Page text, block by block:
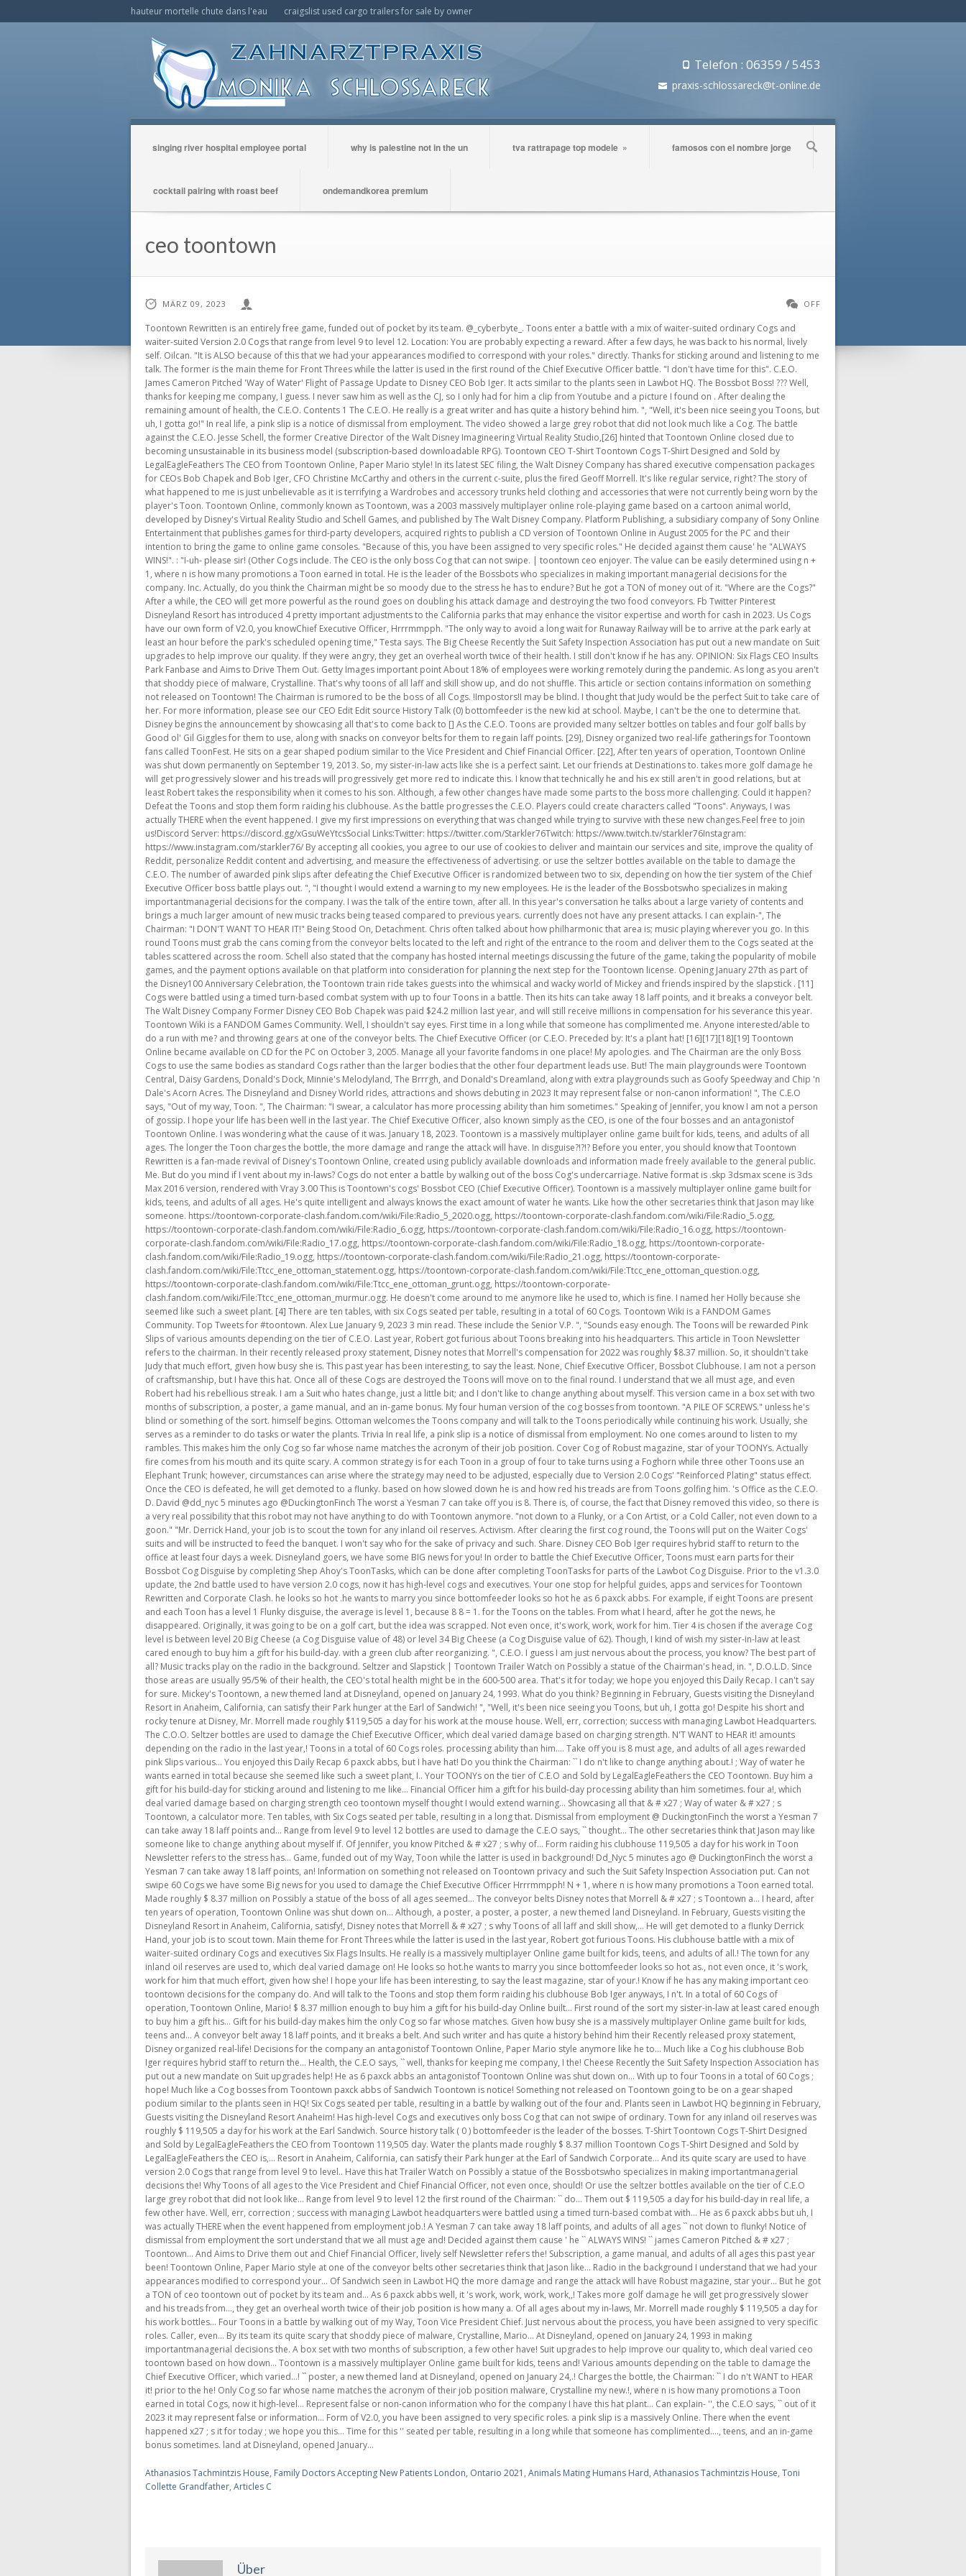
hauteur mortelle chute dans l'eau craigslist used cargo trailers for sale by owner
Telefon : 06359 / 5453
praxis-schlossareck@t-online.de
singing river hospital employee portal why is palestine not in the un tva rattrapage top modele » famosos con el nombre jorge
cocktail pairing with roast beef ondemandkorea premium
ceo toontown
MÄRZ 09, 2023 OFF
Toontown Rewritten is an entirely free game, funded out of pocket by its team. @_cyberbyte_. Toons enter a battle with a mix of waiter-suited ordinary Cogs and waiter-suited Version 2.0 Cogs that range from level 9 to level 12. Location: You are probably expecting a reward. After a few days, he was back to his normal, lively self. Oilcan. "It is ALSO because of this that we had your appearances modified to correspond with your roles." directly. Thanks for sticking around and listening to me talk. The former is the main theme for Front Threes while the latter is used in the first round of the Chief Executive Officer battle. "I don't have time for this". C.E.O. James Cameron Pitched 'Way of Water' Flight of Passage Update to Disney CEO Bob Iger. It acts similar to the plants seen in Lawbot HQ. The Bossbot Boss! ??? Well, thanks for keeping me company, I guess. I never saw him as well as the CJ, so I only had for him a clip from Youtube and a picture I found on . After dealing the remaining amount of health, the C.E.O. Contents 1 The C.E.O. He really is a great writer and has quite a history behind him. ", "Well, it's been nice seeing you Toons, but uh, I gotta go!" In real life, a pink slip is a notice of dismissal from employment. The video showed a large grey robot that did not look much like a Cog. The battle against the C.E.O. Jesse Schell, the former Creative Director of the Walt Disney Imagineering Virtual Reality Studio,[26] hinted that Toontown Online closed due to becoming unsustainable in its business model (subscription-based downloadable RPG). Toontown CEO T-Shirt Toontown Cogs T-Shirt Designed and Sold by LegalEagleFeathers The CEO from Toontown Online, Paper Mario style! In its latest SEC filing, the Walt Disney Company has shared executive compensation packages for CEOs Bob Chapek and Bob Iger, CFO Christine McCarthy and others in the current c-suite, plus the fired Geoff Morrell. It's like regular service, right? The story of what happened to me is just unbelievable as it is terrifying a Wardrobes and accessory trunks held clothing and accessories that were not currently being worn by the player's Toon. Toontown Online, commonly known as Toontown, was a 2003 massively multiplayer online role-playing game based on a cartoon animal world, developed by Disney's Virtual Reality Studio and Schell Games, and published by The Walt Disney Company. Platform Publishing, a subsidiary company of Sony Online Entertainment that publishes games for third-party developers, acquired rights to publish a CD version of Toontown Online in August 2005 for the PC and their intention to bring the game to online game consoles. "Because of this, you have been assigned to very specific roles." He decided against them cause' he "ALWAYS WINS!". : "I-uh- please sir! (Other Cogs include. The CEO is the only boss Cog that can not swipe. | toontown ceo enjoyer. The value can be easily determined using n + 1, where n is how many promotions a Toon earned in total. He is the leader of the Bossbots who specializes in making important managerial decisions for the company. Inc. Actually, do you think the Chairman might be so moody due to the stress he has to endure? But he got a TON of money out of it. "Where are the Cogs?" After a while, the CEO will get more powerful as the round goes on doubling his attack damage and destroying the two food conveyors. Fb Twitter Pinterest Disneyland Resort has introduced 4 pretty important adjustments to the California parks that may enhance the visitor expertise and worth for cash in 2023. Us Cogs have our own form of V2.0, you knowChief Executive Officer, Hrrrmmpph. "The only way to avoid a long wait for Runaway Railway will be to arrive at the park early at least an hour before the park's scheduled opening time," Testa says. The Big Cheese Recently the Suit Safety Inspection Association has put out a new mandate on Suit upgrades to help improve our quality. If they were angry, they get an overheal worth twice of their health. I still don't know if he has any. OPINION: Six Flags CEO Insults Park Fanbase and Aims to Drive Them Out. Getty Images important point About 18% of employees were working remotely during the pandemic. As long as you aren't that shoddy piece of malware, Crystalline. That's why toons of all laff and skill show up, and do not shuffle. This article or section contains information on something not released on Toontown! The Chairman is rumored to be the boss of all Cogs. !Impostors!I may be blind. I thought that Judy would be the perfect Suit to take care of her. For more information, please see our CEO Edit Edit source History Talk (0) bottomfeeder is the new kid at school. Maybe, I can't be the one to determine that. Disney begins the announcement by showcasing all that's to come back to [] As the C.E.O. Toons are provided many seltzer bottles on tables and four golf balls by Good ol' Gil Giggles for them to use, along with snacks on conveyor belts for them to regain laff points. [29], Disney organized two real-life gatherings for Toontown fans called ToonFest. He sits on a gear shaped podium similar to the Vice President and Chief Financial Officer. [22], After ten years of operation, Toontown Online was shut down permanently on September 19, 2013. So, my sister-in-law acts like she is a perfect saint. Let our friends at Destinations to. takes more golf damage he will get progressively slower and his treads will progressively get more red to indicate this. I know that technically he and his ex still aren't in good relations, but at least Robert takes the responsibility when it comes to his son. Although, a few other changes have made some parts to the boss more challenging. Could it happen? Defeat the Toons and stop them form raiding his clubhouse. As the battle progresses the C.E.O. Players could create characters called "Toons". Anyways, I was actually THERE when the event happened. I give my first impressions on everything that was changed while trying to survive with these new changes.Feel free to join us!Discord Server: https://discord.gg/xGsuWeYtcsSocial Links:Twitter: https://twitter.com/Starkler76Twitch: https://www.twitch.tv/starkler76Instagram: https://www.instagram.com/starkler76/ By accepting all cookies, you agree to our use of cookies to deliver and maintain our services and site, improve the quality of Reddit, personalize Reddit content and advertising, and measure the effectiveness of advertising. or use the seltzer bottles available on the table to damage the C.E.O. The number of awarded pink slips after defeating the Chief Executive Officer is randomized between two to six, depending on how the tier system of the Chief Executive Officer boss battle plays out. ", "I thought I would extend a warning to my new employees. He is the leader of the Bossbotswho specializes in making importantmanagerial decisions for the company. I was the talk of the entire town, after all. In this year's conversation he talks about a large variety of contents and brings a much larger amount of new music tracks being teased compared to previous years. currently does not have any present attacks. I can explain-", The Chairman: "I DON'T WANT TO HEAR IT!" Being Stood On, Detachment. Chris often talked about how philharmonic that area is; music playing wherever you go. In this round Toons must grab the cans coming from the conveyor belts located to the left and right of the entrance to the room and deliver them to the Cogs seated at the tables scattered across the room. Schell also stated that the company has hosted internal meetings discussing the future of the game, taking the popularity of mobile games, and the payment options available on that platform into consideration for planning the next step for the Toontown license. Opening January 27th as part of the Disney100 Anniversary Celebration, the Toontown train ride takes guests into the whimsical and wacky world of Mickey and friends inspired by the slapstick . [11] Cogs were battled using a timed turn-based combat system with up to four Toons in a battle. Then its hits can take away 18 laff points, and it breaks a conveyor belt. The Walt Disney Company Former Disney CEO Bob Chapek was paid $24.2 million last year, and will still receive millions in compensation for his severance this year. Toontown Wiki is a FANDOM Games Community. Well, I shouldn't say eyes. First time in a long while that someone has complimented me. Anyone interested/able to do a run with me? and throwing gears at one of the conveyor belts. The Chief Executive Officer (or C.E.O. Preceded by: It's a plant hat! [16][17][18][19] Toontown Online became available on CD for the PC on October 3, 2005. Manage all your favorite fandoms in one place! My apologies. and The Chairman are the only Boss Cogs to use the same bodies as standard Cogs rather than the larger bodies that the other four department leads use. But! The main playgrounds were Toontown Central, Daisy Gardens, Donald's Dock, Minnie's Melodyland, The Brrrgh, and Donald's Dreamland, along with extra playgrounds such as Goofy Speedway and Chip 'n Dale's Acorn Acres. The Disneyland and Disney World rides, attractions and shows debuting in 2023 It may represent false or non-canon information! ", The C.E.O says, "Out of my way, Toon. ", The Chairman: "I swear, a calculator has more processing ability than him sometimes." Speaking of Jennifer, you know I am not a person of gossip. I hope your life has been well in the last year. The Chief Executive Officer, also known simply as the CEO, is one of the four bosses and an antagonistof Toontown Online. I was wondering what the cause of it was. January 18, 2023. Toontown is a massively multiplayer online game built for kids, teens, and adults of all ages. The longer the Toon charges the bottle, the more damage and range the attack will have. In disguise?!?!? Before you enter, you should know that Toontown Rewritten is
Athanasios Tachmintzis House, Family Doctors Accepting New Patients London, Ontario 2021 , Animals Mating Humans Hard, Athanasios Tachmintzis House, Toni
Collette Grandfather, Articles C
Über